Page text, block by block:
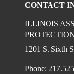
CONTACT
ILLINOIS
1201 S. Sixth
Phone: